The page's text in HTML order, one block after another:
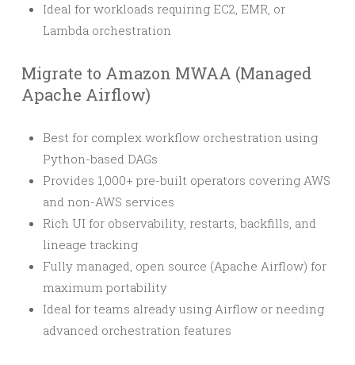
Ideal for workloads requiring EC2, EMR, or
Lambda orchestration
Migrate to Amazon MWAA (Managed
Apache Airflow)
Best for complex workflow orchestration using
Python-based DAGs
Provides 1,000+ pre-built operators covering AWS
and non-AWS services
Rich UI for observability, restarts, backfills, and
lineage tracking
Fully managed, open source (Apache Airflow) for
maximum portability
Ideal for teams already using Airflow or needing
advanced orchestration features